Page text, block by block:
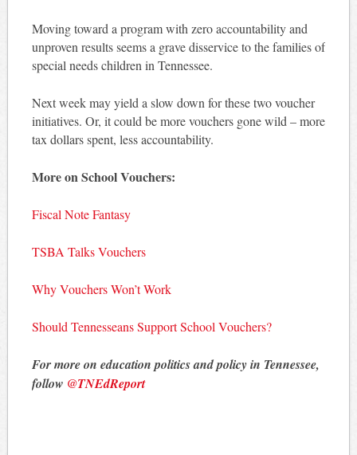
Moving toward a program with zero accountability and
unproven results seems a grave disservice to the families of
special needs children in Tennessee.
Next week may yield a slow down for these two voucher
initiatives. Or, it could be more vouchers gone wild – more
tax dollars spent, less accountability.
More on School Vouchers:
Fiscal Note Fantasy
TSBA Talks Vouchers
Why Vouchers Won’t Work
Should Tennesseans Support School Vouchers?
For more on education politics and policy in Tennessee,
follow @TNEdReport